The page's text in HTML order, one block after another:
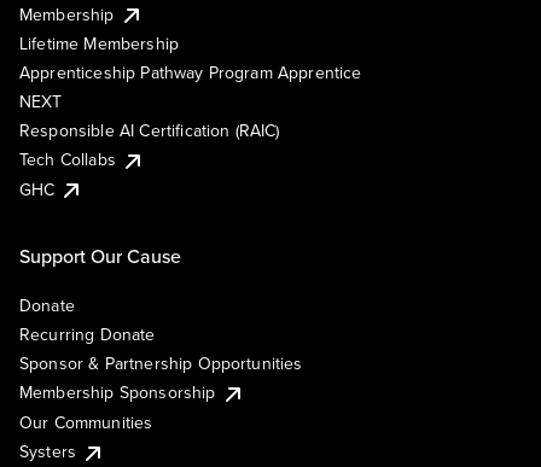
Membership
Lifetime Membership
Apprenticeship Pathway Program Apprentice
NEXT
Responsible AI Certification (RAIC)
Tech Collabs
GHC
Support Our Cause
Donate
Recurring Donate
Sponsor & Partnership Opportunities
Membership Sponsorship
Our Communities
Systers